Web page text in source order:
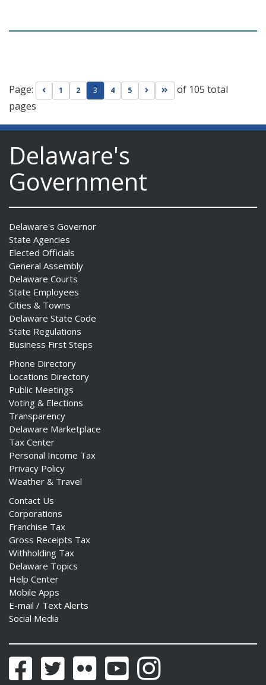
Page: Go to previous page
1 2 3 4 5 Go to next page
Go to last page
of 105 total
pages
Delaware's
Government
Delaware's Governor
State Agencies
Elected Officials
General Assembly
Delaware Courts
State Employees
Cities & Towns
Delaware State Code
State Regulations
Business First Steps
Phone Directory
Locations Directory
Public Meetings
Voting & Elections
Transparency
Delaware Marketplace
Tax Center
Personal Income Tax
Privacy Policy
Weather & Travel
Contact Us
Corporations
Franchise Tax
Gross Receipts Tax
Withholding Tax
Delaware Topics
Help Center
Mobile Apps
E-mail / Text Alerts
Social Media
FacebookTwitter Flickr YouTubeInstagram